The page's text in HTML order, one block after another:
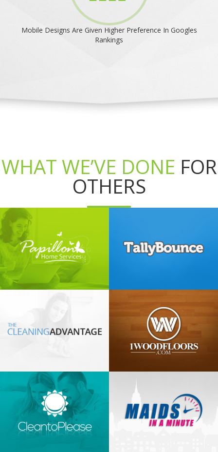
Mobile Designs Are Given Higher Preference In Googles
Rankings
WHAT WE’VE DONE FOR
OTHERS
Tally
Bounce
Floors
Maids in
a minute